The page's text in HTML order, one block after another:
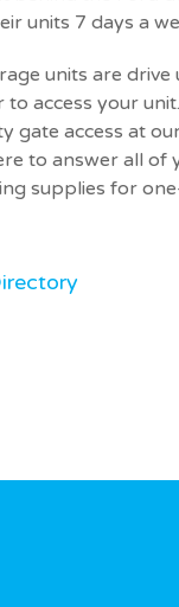
units 7 days a
units are
access your
gate access at
to answer all of
supplies for